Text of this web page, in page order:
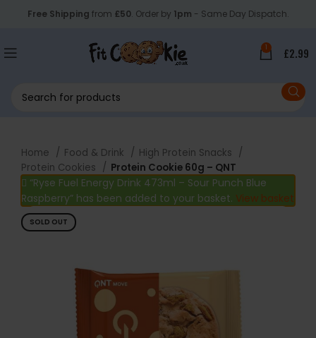
Free Shipping from £50. Order by 1pm - Same Day Dispatch.
1 £2.99
Home Food & Drink
High Protein Snacks
Protein Cookies
Protein Cookie 60g – QNT
“Ryse Fuel Energy Drink 473ml – Sour Punch Blue
Raspberry” has been added to your basket. View basket
SOLD OUT